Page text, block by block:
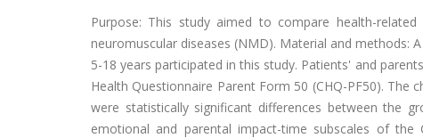
Purpose: This study aimed to compare health-
neuromuscular diseases (NMD). Material and methods:
5-18 years participated in this study. Patients' and
Health Questionnaire Parent Form 50 (CHQ-PF50). The
were statistically significant differences between the
emotional and parental impact-time subscales of the